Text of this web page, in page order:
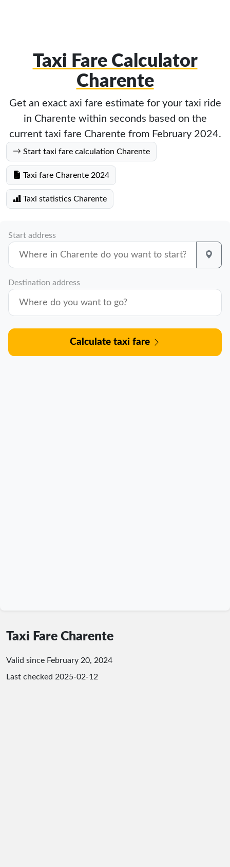
Taxi Fare Calculator
Charente
Get an exact axi fare estimate for your taxi ride
in Charente within seconds based on the
current taxi fare Charente from February 2024.
Start taxi fare calculation Charente
Taxi fare Charente 2024
Taxi statistics Charente
Start address
Destination address
Calculate taxi fare
Taxi Fare Charente
Valid since February 20, 2024
Last checked 2025-02-12